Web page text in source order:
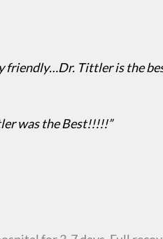
friendly…Dr. Tittler is the
was the Best!!!!!”